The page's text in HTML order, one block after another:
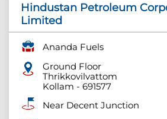
Hindustan Petroleum
Limited
Ananda Fuels
Ground Floor
Thrikkovilvattom
Kollam - 691577
Near Decent Junction